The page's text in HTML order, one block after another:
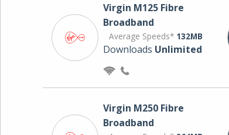
Virgin M125 Fibre
Broadband
Average Speeds* 132MB
Downloads Unlimited
Virgin M250 Fibre
Broadband